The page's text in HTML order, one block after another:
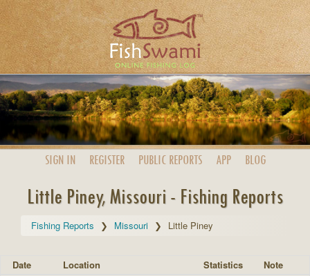
SIGN IN REGISTER PUBLIC REPORTS APP BLOG
Little Piney, Missouri - Fishing Reports
Fishing Reports Missouri Little Piney
Date Location Statistics
Note